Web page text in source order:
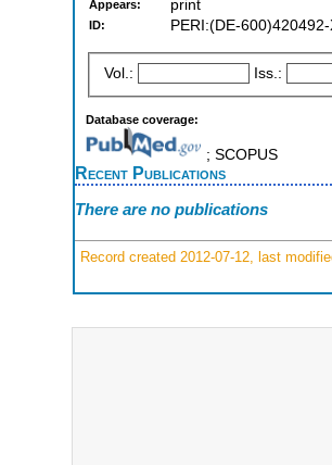
Appears: print
ID: PERI:(DE-600)420492-
Vol.: Iss.:
Database coverage:
; SCOPUS
Recent Publications
There are no publications
Record created 2012-07-12, last